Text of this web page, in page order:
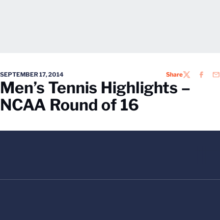
SEPTEMBER 17, 2014 ShareTWITTER
Men’s Tennis Highlights –
NCAA Round of 16